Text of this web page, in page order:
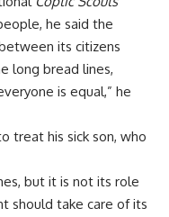
he said the
its citizens
long bread lines,
is equal,” he
treat his sick son, who
but it is not its role
should take care of its